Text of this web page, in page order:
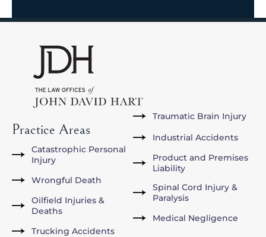
Practice Areas
Catastrophic Personal
Injury
Wrongful Death
Oilfield Injuries &
Deaths
Trucking Accidents
Traumatic Brain Injury
Industrial Accidents
Product and Premises
Liability
Spinal Cord Injury &
Paralysis
Medical Negligence